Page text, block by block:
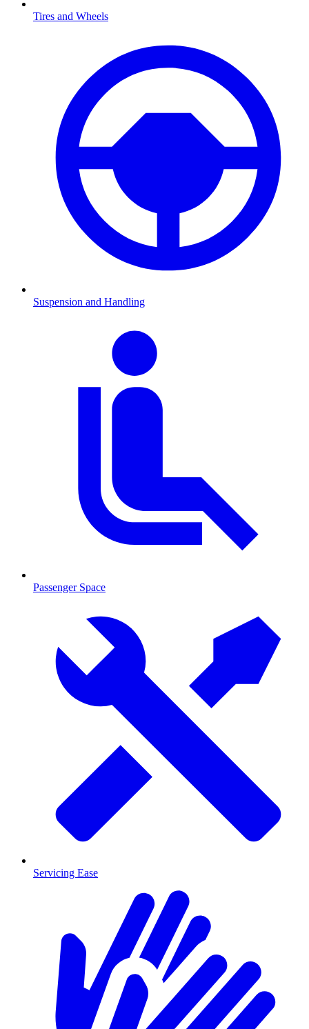
Tires and Wheels
Suspension and Handling
Passenger Space
Servicing Ease